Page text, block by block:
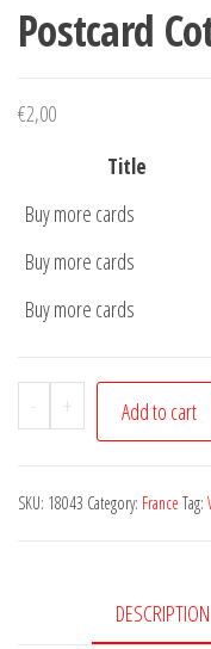
Postcard
€2,00
Title
Buy more cards
Buy more cards
Buy more cards
-
Postcard
Cote
quantity
+ Add to cart
SKU: 18043 Category: France Tag:
DESCRIPTION